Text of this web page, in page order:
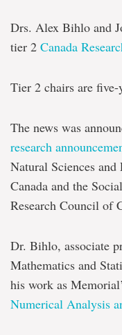
Canada
Research
Chairs
Drs. Alex Bihlo and
tier 2 Canada
Tier 2 chairs are five-
The news was
research
Natural Sciences
Canada and the
Research Council of
Dr. Bihlo, associate
Mathematics and
his work as
Numerical Analysis